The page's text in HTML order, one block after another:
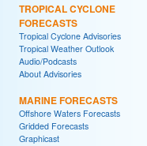
TROPICAL CYCLONE
FORECASTS
Tropical Cyclone Advisories
Tropical Weather Outlook
Audio/Podcasts
About Advisories
MARINE FORECASTS
Offshore Waters Forecasts
Gridded Forecasts
Graphicast